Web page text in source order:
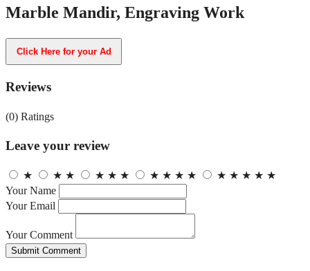
Marble Mandir, Engraving Work
Click Here for your Ad
Reviews
(0) Ratings
Leave your review
★ ★ ★ ★ ★ ★ ★ ★ ★ ★ ★ ★ ★ ★ ★
Your Name
Your Email
Your Comment
Submit Comment